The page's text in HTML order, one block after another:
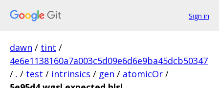
Sign in
dawn / tint /
4e6e1138160a7a003c5d09e6d6e9ba45dcb50347
/ . / test / intrinsics / gen / atomicOr /